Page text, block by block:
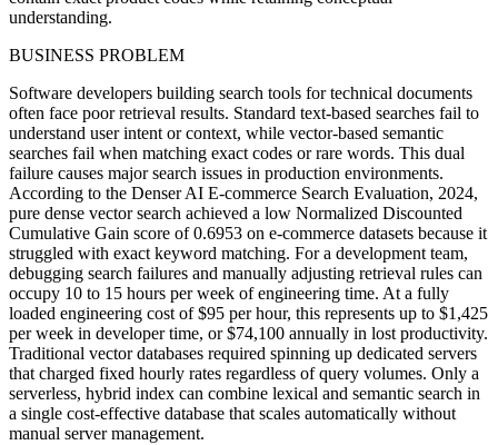
understanding.
BUSINESS PROBLEM
Software developers building search tools for technical documents
often face poor retrieval results. Standard text-based searches fail to
understand user intent or context, while vector-based semantic
searches fail when matching exact codes or rare words. This dual
failure causes major search issues in production environments.
According to the Denser AI E-commerce Search Evaluation, 2024,
pure dense vector search achieved a low Normalized Discounted
Cumulative Gain score of 0.6953 on e-commerce datasets because it
struggled with exact keyword matching. For a development team,
debugging search failures and manually adjusting retrieval rules can
occupy 10 to 15 hours per week of engineering time. At a fully
loaded engineering cost of $95 per hour, this represents up to $1,425
per week in developer time, or $74,100 annually in lost productivity.
Traditional vector databases required spinning up dedicated servers
that charged fixed hourly rates regardless of query volumes. Only a
serverless, hybrid index can combine lexical and semantic search in
a single cost-effective database that scales automatically without
manual server management.